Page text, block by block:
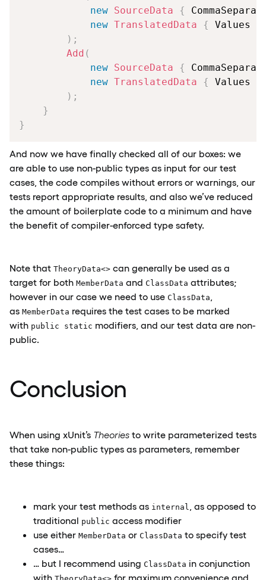
new SourceData {
new TranslatedData { Values
) ;
Add (
new SourceData {
new TranslatedData { Values
) ;
}
}
And now we have finally checked all of our boxes: we
are able to use non-public types as input for our test
cases, the code compiles without errors or warnings, our
tests report appropriate results, and also we’ve reduced
the amount of boilerplate code to a minimum and have
the benefit of compiler-enforced type safety.
Note that TheoryData<> can generally be used as a
target for both MemberData and ClassData attributes;
however in our case we need to use ClassData
as MemberData requires the test cases to be marked
with public static modifiers, and our test data are non-
public.
Conclusion
When using xUnit’s Theories to write parameterized tests
that take non-public types as parameters, remember
these things:
mark your test methods as internal , as opposed to
traditional public access modifier
use either MemberData or ClassData to specify test
cases…
… but I recommend using ClassData in conjunction
with
for maximum convenience and